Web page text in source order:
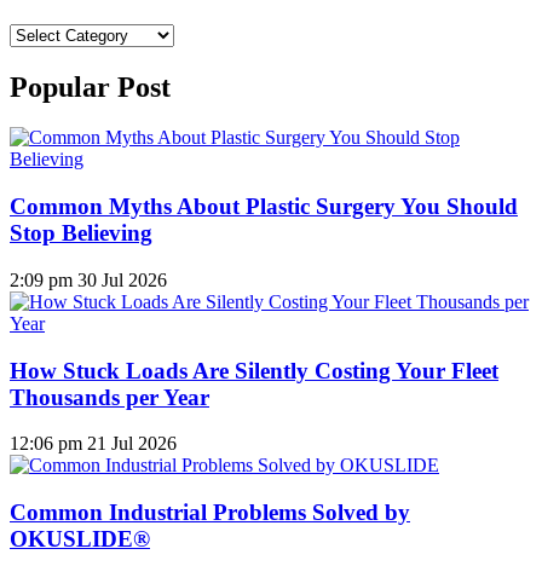
Categories
Popular Post
Common Myths About Plastic Surgery You Should
Stop Believing
2:09 pm 30 Jul 2026
How Stuck Loads Are Silently Costing Your Fleet
Thousands per Year
12:06 pm 21 Jul 2026
Common Industrial Problems Solved by
OKUSLIDE®